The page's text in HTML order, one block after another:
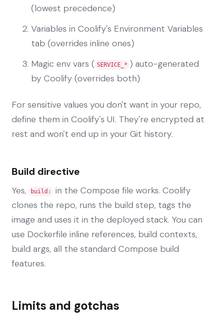
(lowest precedence)
Variables in Coolify's Environment Variables
tab (overrides inline ones)
Magic env vars ( SERVICE_* ) auto-generated
by Coolify (overrides both)
For sensitive values you don't want in your repo,
define them in Coolify's UI. They're encrypted at
rest and won't end up in your Git history.
Build directive
Yes, build:
in the Compose file works. Coolify
clones the repo, runs the build step, tags the
image and uses it in the deployed stack. You can
use Dockerfile inline references, build contexts,
build args, all the standard Compose build
features.
Limits and gotchas